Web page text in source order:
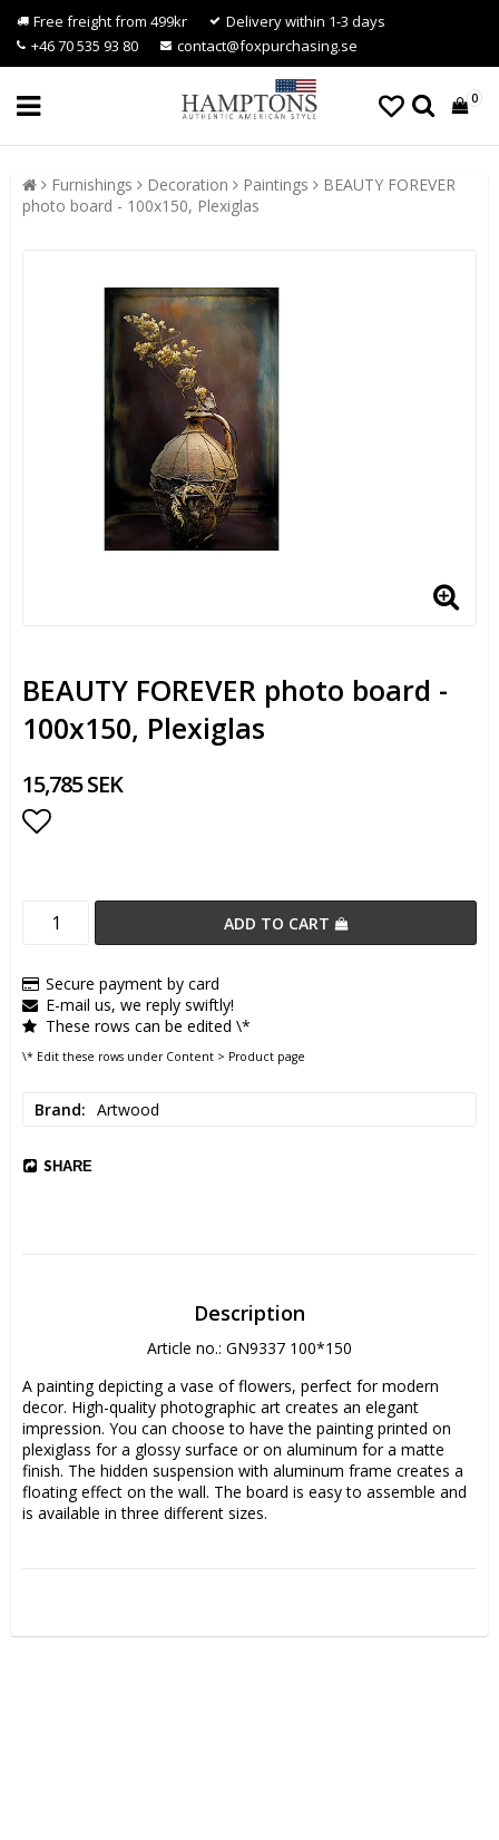
Free freight from 499kr
Delivery within 1-3 days
+46 70 535 93 80
contact@foxpurchasing.se
0
Furnishings Decoration Paintings
BEAUTY FOREVER
photo board - 100x150, Plexiglas
BEAUTY FOREVER photo board -
100x150, Plexiglas
15,785 SEK
ADD TO CART
Secure payment by card
E-mail us, we reply swiftly!
These rows can be edited \*
\* Edit these rows under Content > Product page
Brand Artwood
SHARE
Description
Article no.: GN9337 100*150
A painting depicting a vase of flowers, perfect for modern
decor. High-quality photographic art creates an elegant
impression. You can choose to have the painting printed on
plexiglass for a glossy surface or on aluminum for a matte
finish. The hidden suspension with aluminum frame creates a
floating effect on the wall. The board is easy to assemble and
is available in three different sizes.